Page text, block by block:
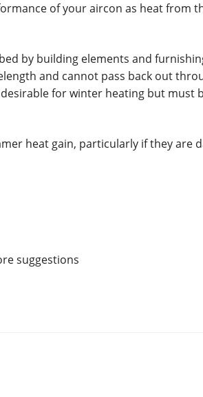
of your aircon as heat from
by building elements and
and cannot pass back out
desirable for winter heating but must
heat gain, particularly if they are
suggestions